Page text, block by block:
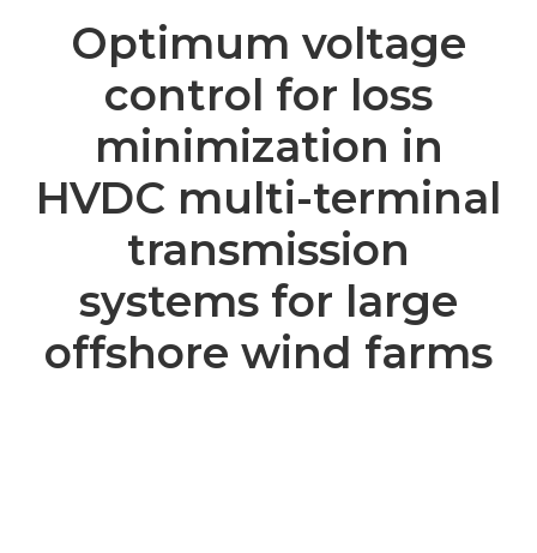
Optimum voltage
control for loss
minimization in
HVDC multi-terminal
transmission
systems for large
offshore wind farms